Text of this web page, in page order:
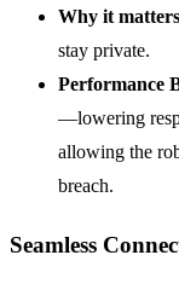
Why it
stay private.
Performance
—lowering
allowing the
breach.
Seamless